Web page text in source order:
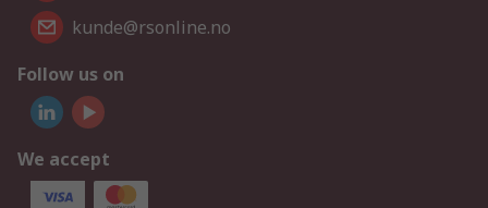
kunde@rsonline.no
Follow us on
We accept